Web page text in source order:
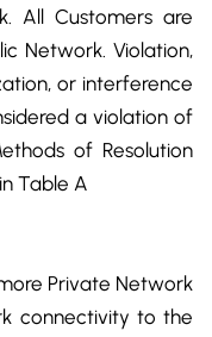
All Customers are
Network. Violation,
or interference
a violation of
of Resolution
Table A
Private Network
connectivity to the